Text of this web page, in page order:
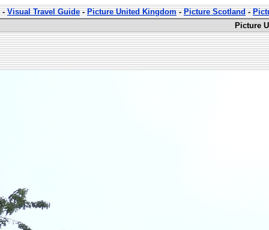
-Visual Travel Guide-Picture United Kingdom-Picture Scotland-
Picture